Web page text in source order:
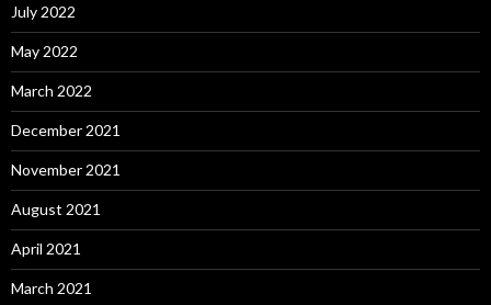
July 2022
May 2022
March 2022
December 2021
November 2021
August 2021
April 2021
March 2021